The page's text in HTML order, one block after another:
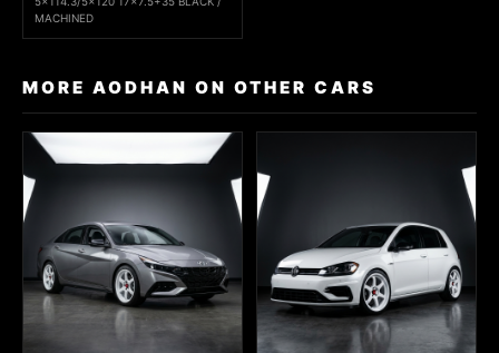
MACHINED
MORE AODHAN ON OTHER CARS